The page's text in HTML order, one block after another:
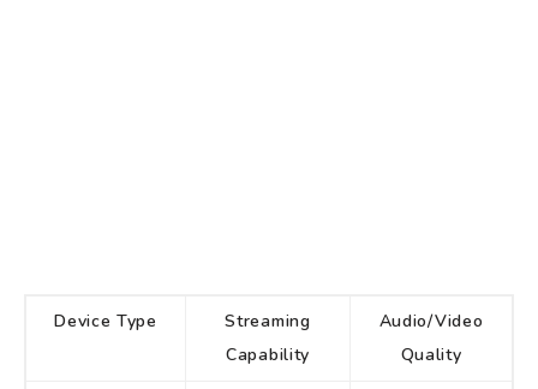
Device Type
Streaming
Capability
Audio/Video
Quality